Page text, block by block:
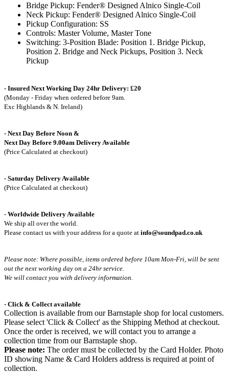
Bridge Pickup: Fender® Designed Alnico Single-Coil
Neck Pickup: Fender® Designed Alnico Single-Coil
Pickup Configuration: SS
Controls: Master Volume, Master Tone
Switching: 3-Position Blade: Position 1. Bridge Pickup,
Position 2. Bridge and Neck Pickups, Position 3. Neck
Pickup
- Insured Next Working Day 24hr Delivery: £20
(Monday - Friday when ordered before 9am.
Exc Highlands & N. Ireland)
- Next Day Before Noon &
Next Day Before 9.00am Delivery Available
(Price Calculated at checkout)
- Saturday Delivery Available
(Price Calculated at checkout)
- Worldwide Delivery Available
We ship all over the world.
Please contact us with your address for a quote at info@soundpad.co.uk
Please note: Where possible, items ordered before 10am Mon-Fri, will be sent
out the next working day on a 24hr service.
We will contact you with delivery information.
- Click & Collect available
Collection is available from our Barnstaple shop for local customers.
Please select 'Click & Collect' as the Shipping Method at checkout.
Once the order is received, we will contact you to arrange a
collection time from our Barnstaple shop.
Please note: The order must be collected by the Card Holder. Photo
ID showing Name & Card Holders address is required at point of
collection.